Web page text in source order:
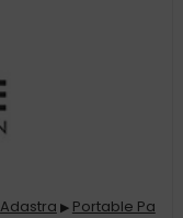
Adastra ▶ Portable Pa